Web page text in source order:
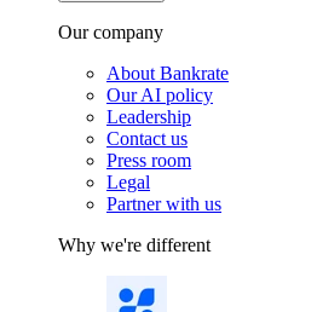
Our company
About Bankrate
Our AI policy
Leadership
Contact us
Press room
Legal
Partner with us
Why we're different